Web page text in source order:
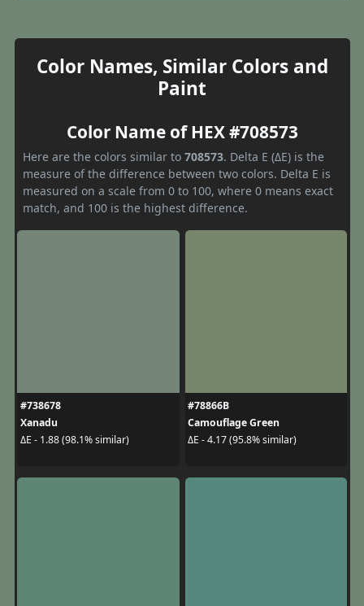
Color Names, Similar Colors and
Paint
Color Name of HEX #708573
Here are the colors similar to 708573. Delta E (ΔE) is the
measure of the difference between two colors. Delta E is
measured on a scale from 0 to 100, where 0 means exact
match, and 100 is the highest difference.
#738678
Xanadu
ΔE - 1.88 (98.1% similar)
#78866B
Camouflage Green
ΔE - 4.17 (95.8% similar)